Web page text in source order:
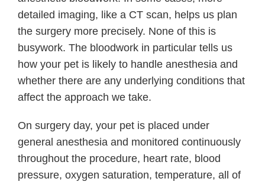
detailed imaging, like a CT scan, helps us plan
the surgery more precisely. None of this is
busywork. The bloodwork in particular tells us
how your pet is likely to handle anesthesia and
whether there are any underlying conditions that
affect the approach we take.
On surgery day, your pet is placed under
general anesthesia and monitored continuously
throughout the procedure, heart rate, blood
pressure, oxygen saturation, temperature, all of